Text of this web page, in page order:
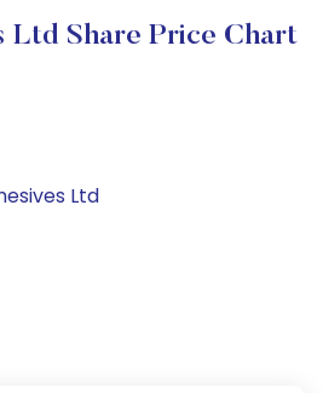
Ltd Share Price Chart
Ltd